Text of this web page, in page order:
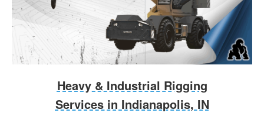
Heavy & Industrial Rigging
Services in Indianapolis, IN